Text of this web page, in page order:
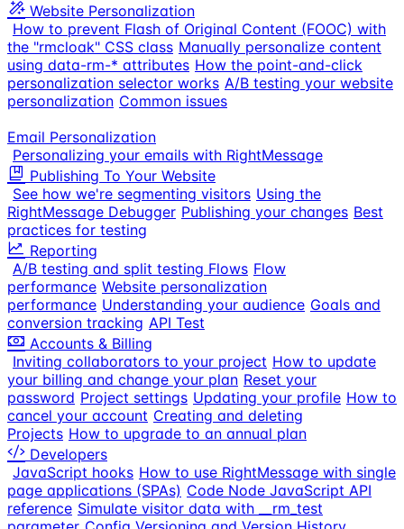
Website Personalization
How to prevent Flash of Original Content (FOOC) with
the "rmcloak" CSS class Manually personalize content
using data-rm-* attributes How the point-and-click
personalization selector works A/B testing your website
personalization Common issues
Email Personalization
Personalizing your emails with RightMessage
Publishing To Your Website
See how we're segmenting visitors Using the
RightMessage Debugger Publishing your changes Best
practices for testing
Reporting
A/B testing and split testing Flows Flow
performance Website personalization
performance Understanding your audience Goals and
conversion tracking API Test
Accounts & Billing
Inviting collaborators to your project How to update
your billing and change your plan Reset your
password Project settings Updating your profile How to
cancel your account Creating and deleting
Projects How to upgrade to an annual plan
Developers
JavaScript hooks How to use RightMessage with single
page applications (SPAs) Code Node JavaScript API
reference Simulate visitor data with __rm_test